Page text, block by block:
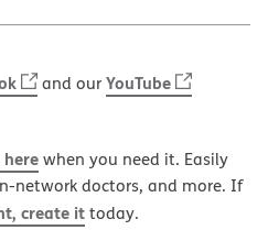
and ourYouTube
when you need it. Easily
network doctors, and more. If
create ittoday.